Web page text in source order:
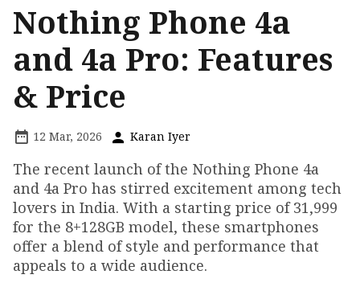
Nothing Phone 4a
and 4a Pro: Features
& Price
12 Mar, 2026 Karan Iyer
The recent launch of the Nothing Phone 4a
and 4a Pro has stirred excitement among tech
lovers in India. With a starting price of ₹31,999
for the 8+128GB model, these smartphones
offer a blend of style and performance that
appeals to a wide audience.